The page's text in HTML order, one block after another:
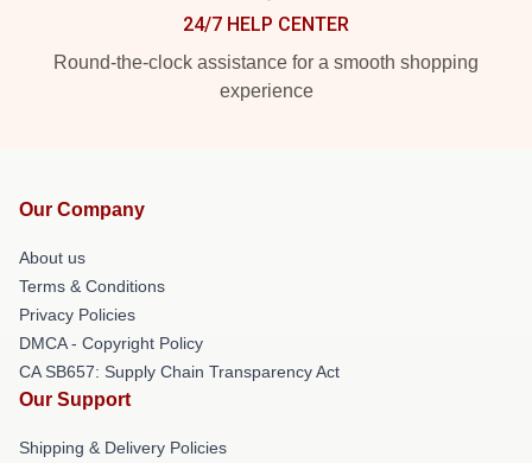
24/7 HELP CENTER
Round-the-clock assistance for a smooth shopping
experience
Our Company
About us
Terms & Conditions
Privacy Policies
DMCA - Copyright Policy
CA SB657: Supply Chain Transparency Act
Our Support
Shipping & Delivery Policies